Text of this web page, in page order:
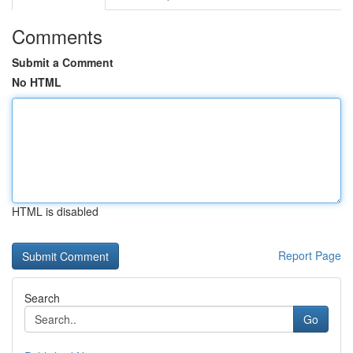
Comments
Submit a Comment
No HTML
HTML is disabled
Report Page
Search
Go